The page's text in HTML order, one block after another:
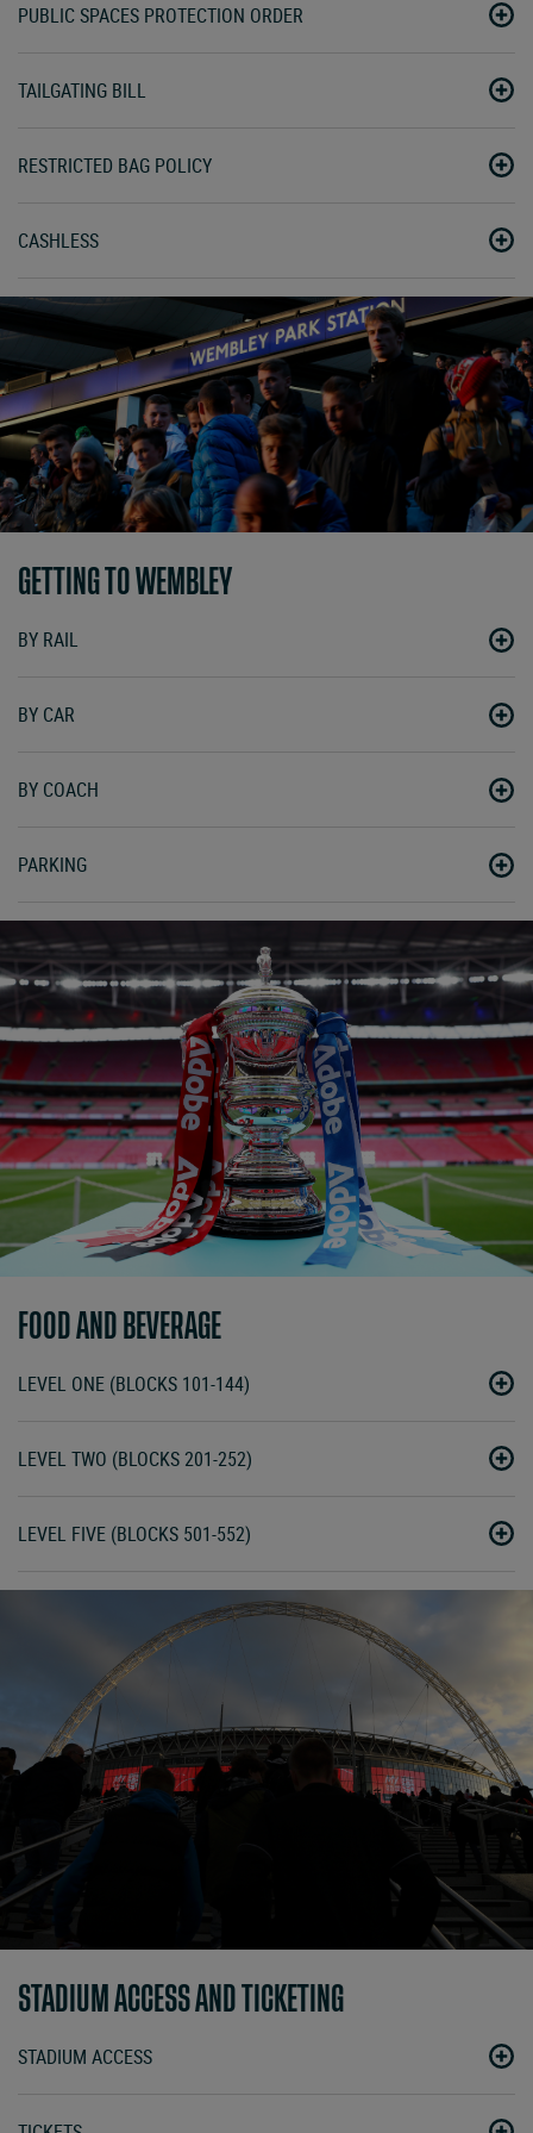
PUBLIC SPACES PROTECTION ORDER
TAILGATING BILL
RESTRICTED BAG POLICY
CASHLESS
GETTING TO WEMBLEY
BY RAIL
BY CAR
BY COACH
PARKING
FOOD AND BEVERAGE
LEVEL ONE (BLOCKS 101-144)
LEVEL TWO (BLOCKS 201-252)
LEVEL FIVE (BLOCKS 501-552)
STADIUM ACCESS AND TICKETING
STADIUM ACCESS